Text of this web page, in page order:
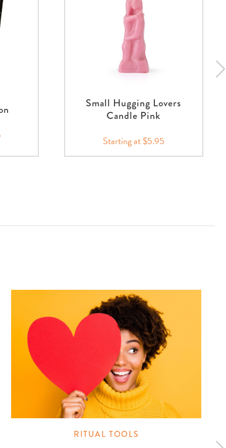
Small Hugging Lovers
Candle Pink
Starting at $5.95
RITUAL TOOLS